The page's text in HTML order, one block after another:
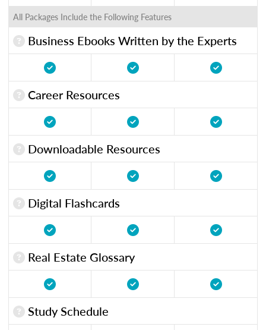
All Packages Include the Following Features
Business Ebooks Written by the Experts
Career Resources
Downloadable Resources
Digital Flashcards
Real Estate Glossary
Study Schedule